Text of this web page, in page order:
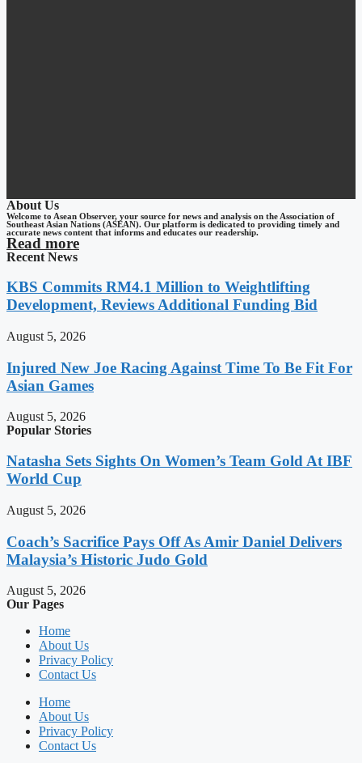
About Us
Welcome to Asean Observer, your source for news and analysis on the Association of
Southeast Asian Nations (ASEAN). Our platform is dedicated to providing timely and
accurate news content that informs and educates our readership.
Read more
Recent News
KBS Commits RM4.1 Million to Weightlifting
Development, Reviews Additional Funding Bid
August 5, 2026
Injured New Joe Racing Against Time To Be Fit For
Asian Games
August 5, 2026
Popular Stories
Natasha Sets Sights On Women’s Team Gold At IBF
World Cup
August 5, 2026
Coach’s Sacrifice Pays Off As Amir Daniel Delivers
Malaysia’s Historic Judo Gold
August 5, 2026
Our Pages
Home
About Us
Privacy Policy
Contact Us
Home
About Us
Privacy Policy
Contact Us